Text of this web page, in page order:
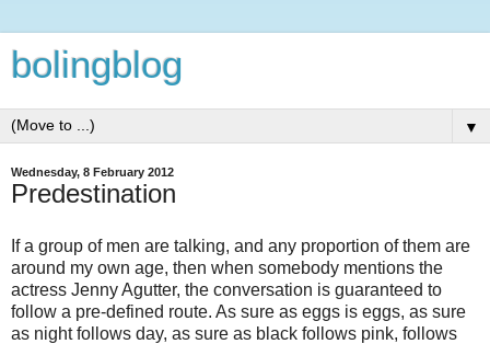
bolingblog
▼
Wednesday, 8 February 2012
Predestination
If a group of men are talking, and any proportion of them are
around my own age, then when somebody mentions the
actress Jenny Agutter, the conversation is guaranteed to
follow a pre-defined route. As sure as eggs is eggs, as sure
as night follows day, as sure as black follows pink, follows